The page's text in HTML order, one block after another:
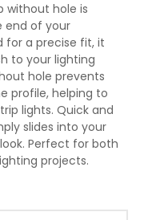
without hole is
end of your
for a precise fit, it
to your lighting
hole prevents
profile, helping to
lights. Quick and
slides into your
Perfect for both
projects.